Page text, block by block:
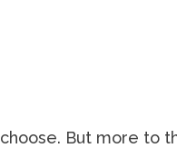
But more to